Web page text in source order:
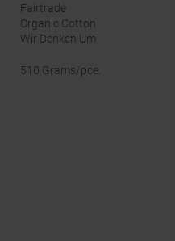
Fairtrade
Organic Cotton
Wir Denken Um
510 Grams/pce.